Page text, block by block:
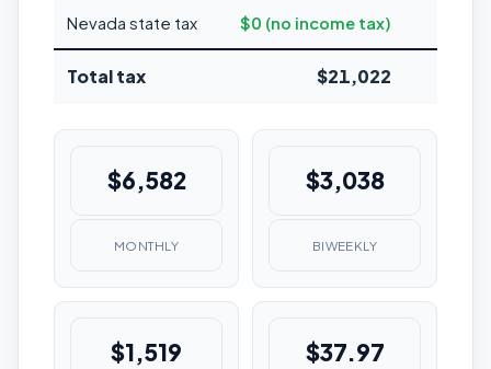
Nevada state tax $0 (no income tax)
Total tax $21,022
$6,582
MONTHLY
$3,038
BIWEEKLY
$1,519 $37.97